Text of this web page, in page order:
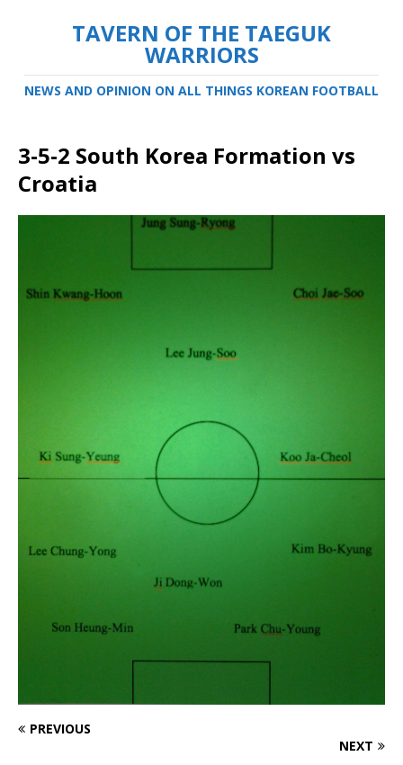
TAVERN OF THE TAEGUK
WARRIORS
NEWS AND OPINION ON ALL THINGS KOREAN FOOTBALL
3-5-2 South Korea Formation vs
Croatia
PREVIOUS
NEXT